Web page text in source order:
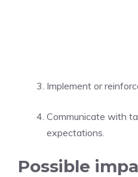
Implement or
Communicate with
expectations.
Possible